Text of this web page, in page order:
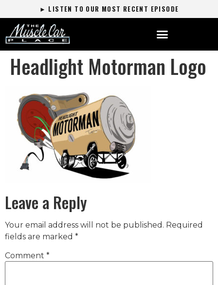
► LISTEN TO OUR MOST RECENT EPISODE
Headlight Motorman Logo
Leave a Reply
Your email address will not be published. Required
fields are marked *
Comment *